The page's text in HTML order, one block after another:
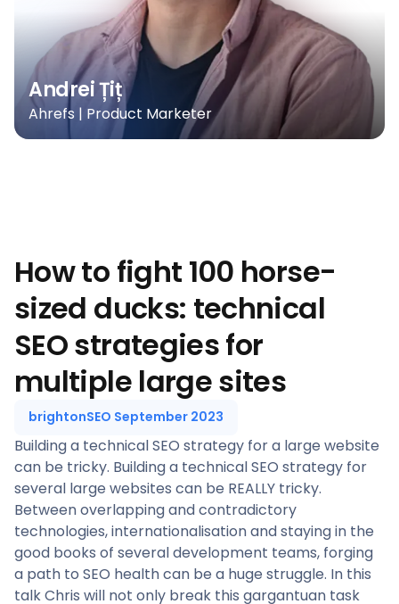
Andrei Țiț
Ahrefs | Product Marketer
How to fight 100 horse-
sized ducks: technical
SEO strategies for
multiple large sites
brightonSEO September 2023
Building a technical SEO strategy for a large website
can be tricky. Building a technical SEO strategy for
several large websites can be REALLY tricky.
Between overlapping and contradictory
technologies, internationalisation and staying in the
good books of several development teams, forging
a path to SEO health can be a huge struggle. In this
talk Chris will not only break this gargantuan task